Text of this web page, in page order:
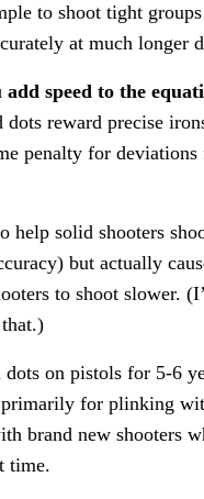
to shoot tight
at much longer
speed to the
dots reward precise
penalty for
help solid shooters
but actually
to shoot slower.
dots on pistols for 5-6
for plinking
brand new shooters
time.